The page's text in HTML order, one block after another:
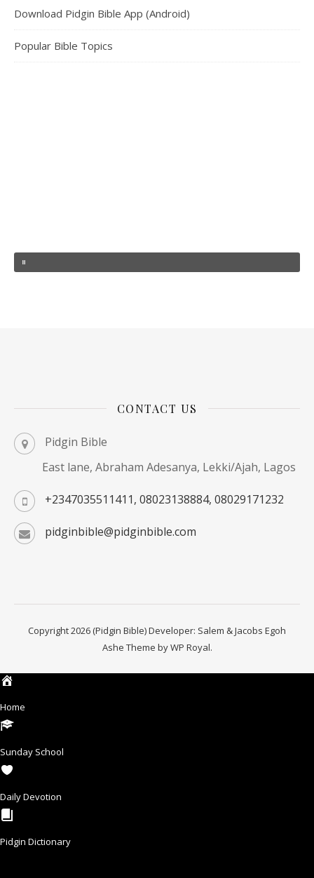
Download Pidgin Bible App (Android)
Popular Bible Topics
CONTACT US
Pidgin Bible
East lane, Abraham Adesanya, Lekki/Ajah, Lagos
+2347035511411, 08023138884, 08029171232
pidginbible@pidginbible.com
Copyright 2026 (Pidgin Bible) Developer: Salem & Jacobs Egoh
Ashe Theme byWP Royal.
Home
Sunday School
Daily Devotion
Pidgin Dictionary